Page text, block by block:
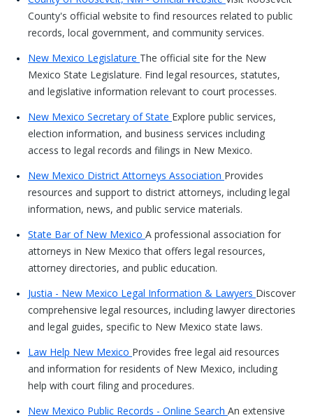
County's official website to find resources related to public
records, local government, and community services.
New Mexico Legislature The official site for the New
Mexico State Legislature. Find legal resources, statutes,
and legislative information relevant to court processes.
New Mexico Secretary of State Explore public services,
election information, and business services including
access to legal records and filings in New Mexico.
New Mexico District Attorneys Association Provides
resources and support to district attorneys, including legal
information, news, and public service materials.
State Bar of New Mexico A professional association for
attorneys in New Mexico that offers legal resources,
attorney directories, and public education.
Justia - New Mexico Legal Information & Lawyers Discover
comprehensive legal resources, including lawyer directories
and legal guides, specific to New Mexico state laws.
Law Help New Mexico Provides free legal aid resources
and information for residents of New Mexico, including
help with court filing and procedures.
New Mexico Public Records - Online Search An extensive